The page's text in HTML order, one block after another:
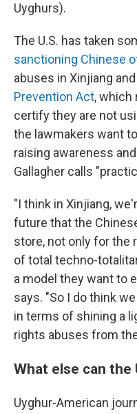
Uyghurs).
The U.S. has taken
sanctioning Chinese
abuses in Xinjiang
Prevention Act, which
certify they are not
the lawmakers want
raising awareness
Gallagher calls
"I think in Xinjiang,
future that the
store, not only for the
of total techno-
a model they want to
says. "So I do think
in terms of shining a
rights abuses from
What else can the
Uyghur-American